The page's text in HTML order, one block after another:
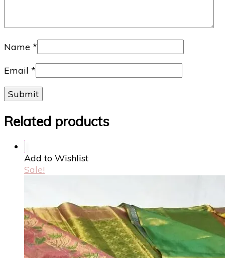
Name *
Email *
Related products
Add to Wishlist
Sale!